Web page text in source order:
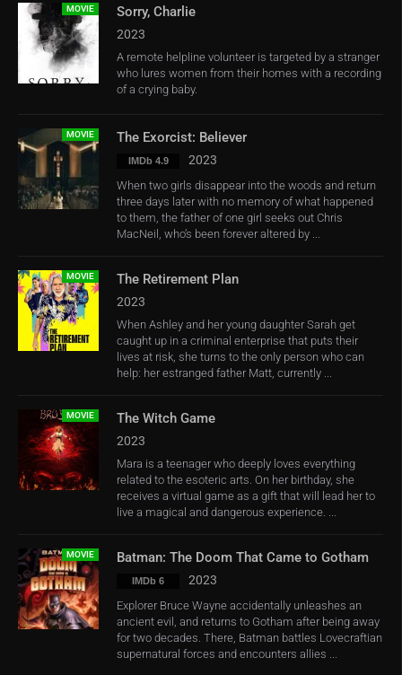
MOVIE Sorry, Charlie
2023
A remote helpline volunteer is targeted by a stranger
who lures women from their homes with a recording
of a crying baby.
MOVIE The Exorcist: Believer
IMDb 4.9 2023
When two girls disappear into the woods and return
three days later with no memory of what happened
to them, the father of one girl seeks out Chris
MacNeil, who’s been forever altered by ...
MOVIE The Retirement Plan
2023
When Ashley and her young daughter Sarah get
caught up in a criminal enterprise that puts their
lives at risk, she turns to the only person who can
help: her estranged father Matt, currently ...
MOVIE The Witch Game
2023
Mara is a teenager who deeply loves everything
related to the esoteric arts. On her birthday, she
receives a virtual game as a gift that will lead her to
live a magical and dangerous experience. ...
MOVIE Batman: The Doom That Came to Gotham
IMDb 6 2023
Explorer Bruce Wayne accidentally unleashes an
ancient evil, and returns to Gotham after being away
for two decades. There, Batman battles Lovecraftian
supernatural forces and encounters allies ...